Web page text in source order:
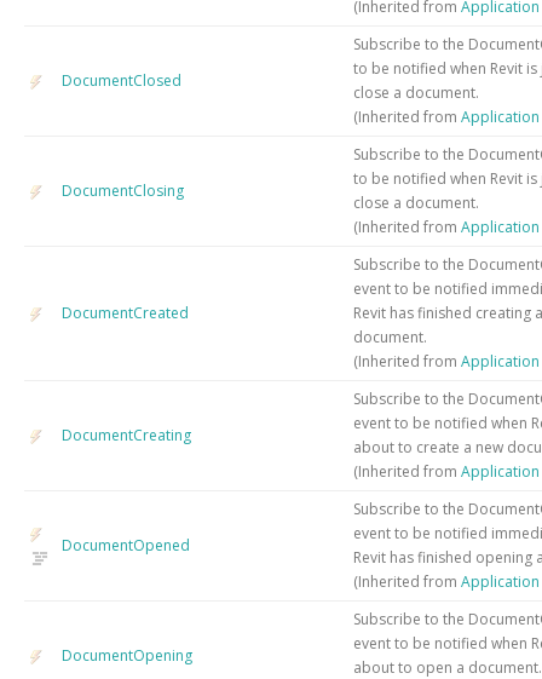
(Inherited from Application
DocumentClosed
Subscribe to the
to be notified when Revit
close a document.
(Inherited from Application
DocumentClosing
Subscribe to the
to be notified when Revit
close a document.
(Inherited from Application
DocumentCreated
Subscribe to the
event to be notified
Revit has finished creating
document.
(Inherited from Application
DocumentCreating
Subscribe to the
event to be notified when
about to create a new
(Inherited from Application
DocumentOpened
Subscribe to the
event to be notified
Revit has finished opening
(Inherited from Application
DocumentOpening
Subscribe to the
event to be notified when
about to open a document.